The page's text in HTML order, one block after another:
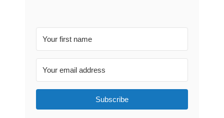
Subscribe